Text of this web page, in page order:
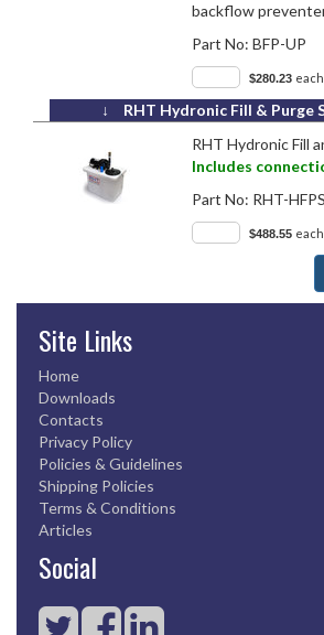
backflow
Part No: BFP-UP
$280.23 each
↓ RHT Hydronic Fill & Purge
RHT Hydronic Fill
Includes
Part No: RHT-HFPS
$488.55 each
Site Links
Home
Downloads
Contacts
Privacy Policy
Policies & Guidelines
Shipping Policies
Terms & Conditions
Articles
Social